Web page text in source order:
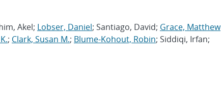
Akel; Lobser, Daniel; Santiago, David; Grace, Matthew
; Clark, Susan M.; Blume-Kohout, Robin; Siddiqi, Irfan;